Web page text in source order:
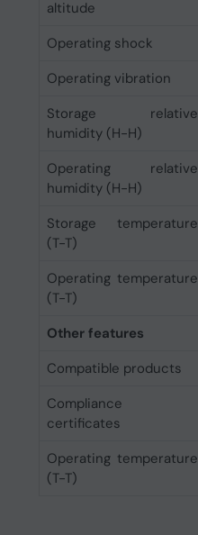
altitude
Operating shock
Operating vibration
Storage relative
humidity (H-H)
Operating relative
humidity (H-H)
Storage temperature
(T-T)
Operating temperature
(T-T)
Other features
Compatible products
Compliance
certificates
Operating temperature
(T-T)